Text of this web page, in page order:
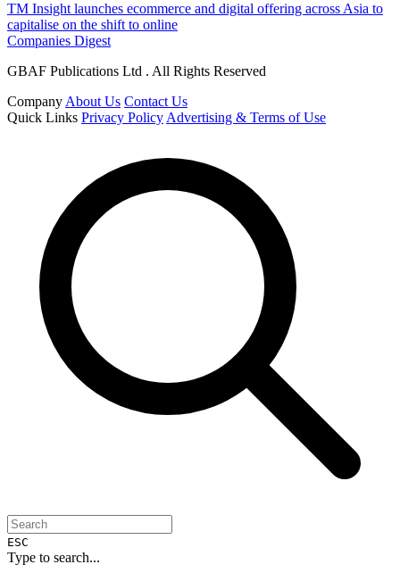
TM Insight launches ecommerce and digital offering across Asia to
capitalise on the shift to online
Companies Digest
GBAF Publications Ltd . All Rights Reserved
Company About Us Contact Us
Quick Links Privacy Policy Advertising & Terms of Use
ESC
Type to search...